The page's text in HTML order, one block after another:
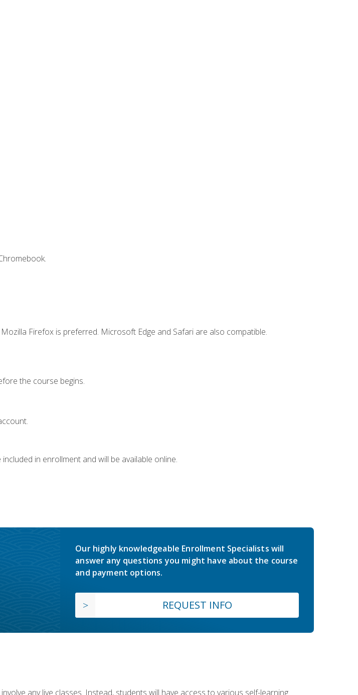
Firefox is preferred. Microsoft Edge and Safari are also compatible.
the course begins.
in enrollment and will be available online.
Our highly knowledgeable Enrollment Specialists will
answer any questions you might have about the course
and payment options.
REQUEST INFO
any live classes. Instead, students will have access to various self-learning